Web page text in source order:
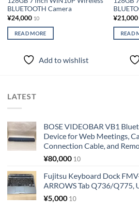
BLUETOOTH Camera
¥24,000 10
READ MORE
Add to wishlist
¥21,000
READ
LATEST
BOSE VIDEOBAR VB1
Device for Web Meetings,
Connection Cable, and
¥80,000 10
Fujitsu Keyboard Dock
ARROWS Tab Q736/Q775,
¥5,000 10